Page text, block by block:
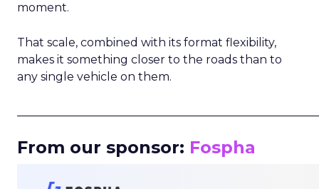
moment.
That scale, combined with its format flexibility,
makes it something closer to the roads than to
any single vehicle on them.
From our sponsor: Fospha